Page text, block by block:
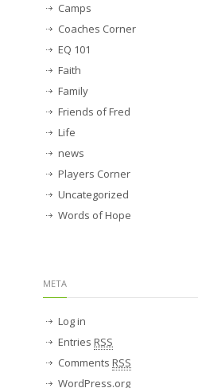
Camps
Coaches Corner
EQ 101
Faith
Family
Friends of Fred
Life
news
Players Corner
Uncategorized
Words of Hope
META
Log in
Entries RSS
Comments RSS
WordPress.org